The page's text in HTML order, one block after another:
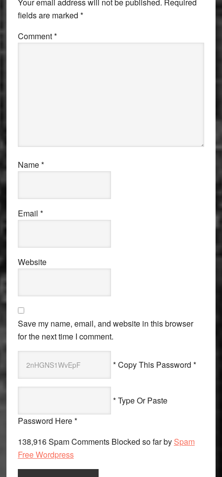
fields are marked *
Comment*
Name*
Email *
Website
Save my name, email, and website in this browser
for the next time I comment.
* Copy This Password *
* Type Or Paste
Password Here *
138,916 Spam Comments Blocked so far by Spam
Free Wordpress